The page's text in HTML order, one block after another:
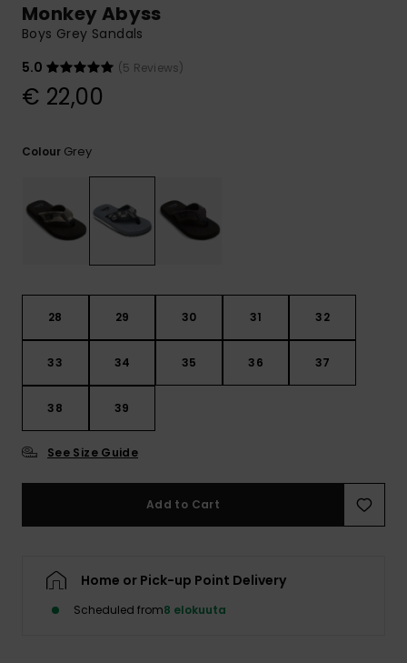
to the most
access our
contact form.
Monkey Abyss
Boys Grey Sandals
5.0
(5 Reviews)
€ 22,00
Colour Grey
28 29 30 31 32
33 34 35 36 37
38 39
See Size Guide
Add to Cart
Home or Pick-up Point Delivery
Scheduled from8 elokuuta